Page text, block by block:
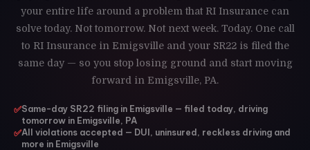
your entire life around a problem that RI Insurance can
solve today. Not tomorrow. Not next week. Today. One call
to RI Insurance in Emigsville and your SR22 is filed the
same day — so you stop losing ground and start moving
forward in Emigsville, PA.
✅Same-day SR22 filing in Emigsville — filed today, driving
tomorrow in Emigsville, PA
✅All violations accepted — DUI, uninsured, reckless driving and
more in Emigsville